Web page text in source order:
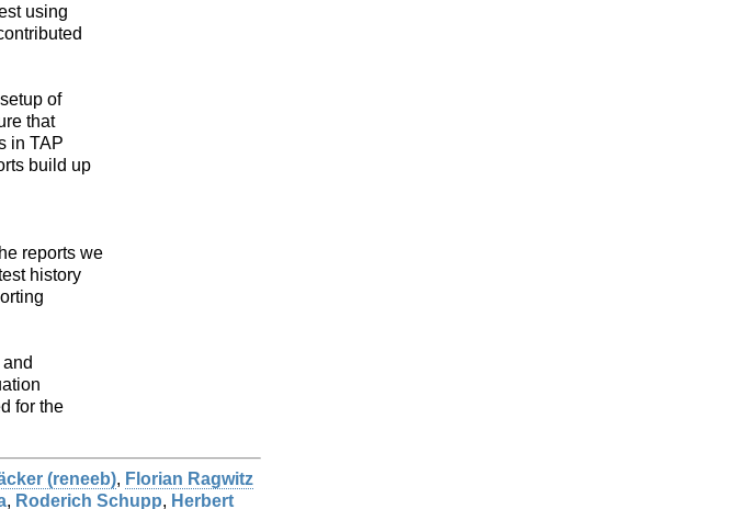
using
of
that
in TAP
build up
reports we
history
for the
(‎reneeb‎), Florian Ragwitz
, Roderich Schupp, Herbert